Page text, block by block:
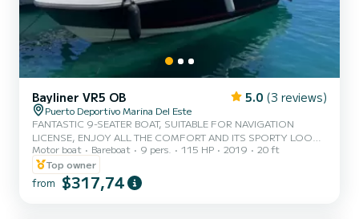
Bayliner VR5 OB 5.0 (3 reviews)
Puerto Deportivo Marina Del Este
FANTASTIC 9-SEATER BOAT, SUITABLE FOR NAVIGATION
LICENSE, ENJOY ALL THE COMFORT AND ITS SPORTY LOOK,
SUNBATHE IN ITS BOW OR STERN SOLARIUM, RELAX WITH A
SWIM OR HAVE FUN WITH THE TOWABLE BUOY
Motor boat Bareboat 9 pers. 115 HP 2019
20 ft
Top owner
from $317,74